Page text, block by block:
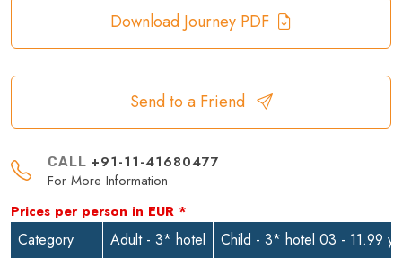
Download Journey PDF
Send to a Friend
CALL +91-11-41680477
For More Information
Prices per person in EUR *
Category Adult - 3* hotel
Child - 3* hotel 03 - 11.99